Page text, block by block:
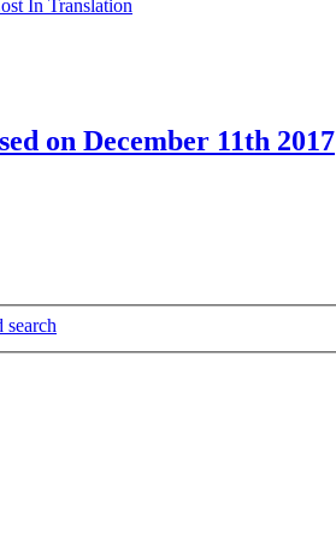
In Translation
on December 11th 2017
search